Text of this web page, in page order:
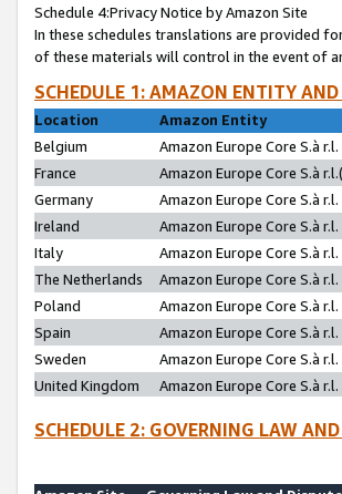
Schedule 4:Privacy Notice by Amazon Site
In these schedules translations are provided
of these materials will control in the event of
SCHEDULE 1: AMAZON ENTITY
Location
Amazon Entity
Belgium
Amazon Europe Core S.à r.l.
France
Amazon Europe Core S.à
Germany
Amazon Europe Core S.à r.l.
Ireland
Amazon Europe Core S.à r.l.
Italy
Amazon Europe Core S.à r.l.
The Netherlands
Amazon Europe Core S.à r.l.
Poland
Amazon Europe Core S.à r.l.
Spain
Amazon Europe Core S.à r.l.
Sweden
Amazon Europe Core S.à r.l.
United Kingdom
Amazon Europe Core S.à r.l.
SCHEDULE 2: GOVERNING LAW